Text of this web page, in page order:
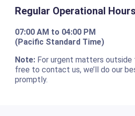
Regular Operational Hours
07:00 AM to 04:00 PM
(Pacific Standard Time)
Note:For urgent matters outside
free to contact us, we’ll do our
promptly.